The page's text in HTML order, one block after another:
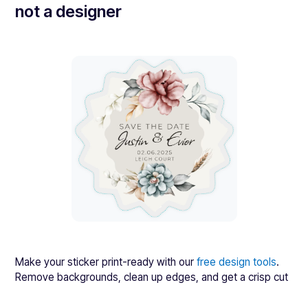
not a designer
Make your sticker print-ready with ourfree design tools.
Remove backgrounds, clean up edges, and get a crisp cut